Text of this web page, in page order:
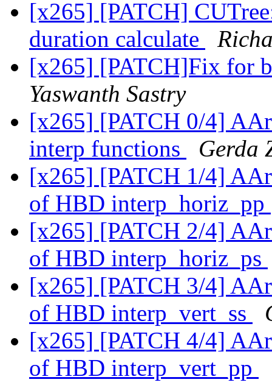
[x265] [PATCH]
duration calculate
[x265] [PATCH]Fix for
Yaswanth Sastry
[x265] [PATCH 0/4]
interp functions
Gerda
[x265] [PATCH 1/4]
of HBD interp_horiz_pp
[x265] [PATCH 2/4]
of HBD interp_horiz_ps
[x265] [PATCH 3/4]
of HBD interp_vert_ss
[x265] [PATCH 4/4]
of HBD interp_vert_pp